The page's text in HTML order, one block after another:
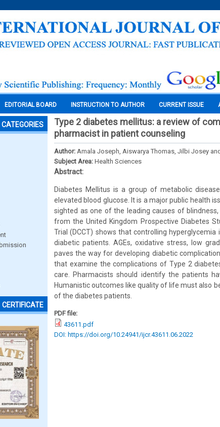
EDITORIAL BOARD INSTRUCTION TO AUTHOR CURRENT ISSUE
CATEGORIES
CERTIFICATE
Type 2 diabetes mellitus: a review of
pharmacist in patient counseling
Author: Amala Joseph, Aiswarya Thomas, Jilbi Josey
Subject Area: Health Sciences
Abstract:
Diabetes Mellitus is a group of metabolic
elevated blood glucose. It is a major public health
sighted as one of the leading causes of
from the United Kingdom Prospective Diabetes
Trial (DCCT) shows that controlling
diabetic patients. AGEs, oxidative stress, low
paves the way for developing diabetic
that examine the complications of Type 2
care. Pharmacists should identify the patients
Humanistic outcomes like quality of life must also
of the diabetes patients.
PDF file:
43611.pdf
DOI: https://doi.org/10.24941/ijcr.43611.06.2022